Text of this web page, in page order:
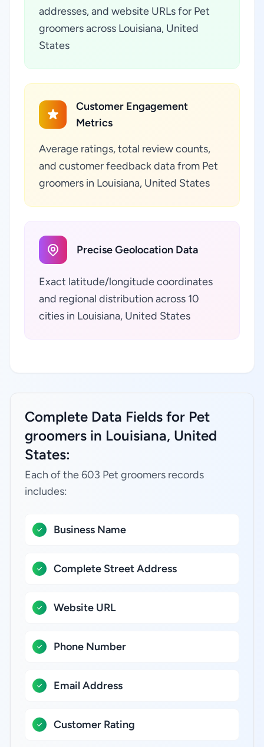
addresses, and website URLs for Pet
groomers across Louisiana, United
States
Customer Engagement
Metrics
Average ratings, total review counts,
and customer feedback data from Pet
groomers in Louisiana, United States
Precise Geolocation Data
Exact latitude/longitude coordinates
and regional distribution across 10
cities in Louisiana, United States
Complete Data Fields for Pet
groomers in Louisiana, United
States:
Each of the 603 Pet groomers records
includes:
Business Name
Complete Street Address
Website URL
Phone Number
Email Address
Customer Rating